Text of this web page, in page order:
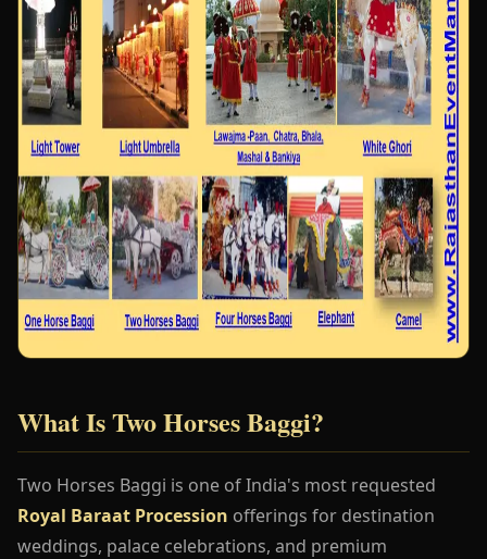
What Is Two Horses Baggi?
Two Horses Baggi is one of India's most requested
Royal Baraat Procession offerings for destination
weddings, palace celebrations, and premium